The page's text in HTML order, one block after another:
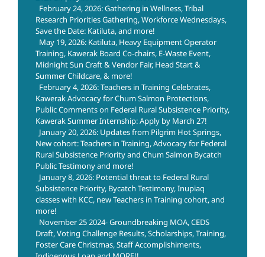
February 24, 2026: Gathering in Wellness, Tribal
Research Priorities Gathering, Workforce Wednesdays,
Save the Date: Katiluta, and more!
May 19, 2026: Katiluta, Heavy Equipment Operator
Training, Kawerak Board Co-chairs, E-Waste Event,
Midnight Sun Craft & Vendor Fair, Head Start &
Summer Childcare, & more!
February 4, 2026: Teachers in Training Celebrates,
Kawerak Advocacy for Chum Salmon Protections,
Public Comments on Federal Rural Subsistence Priority,
Kawerak Summer Internship: Apply by March 27!
January 20, 2026: Updates from Pilgrim Hot Springs,
New cohort: Teachers in Training, Advocacy for Federal
Rural Subsistence Priority and Chum Salmon Bycatch
Public Testimony and more!
January 8, 2026: Potential threat to Federal Rural
Subsistence Priority, Bycatch Testimony, Inupiaq
classes with KCC, new Teachers in Training cohort, and
more!
November 25 2024- Groundbreaking MOA, CEDS
Draft, Voting Challenge Results, Scholarships, Training,
Foster Care Christmas, Staff Accomplishiments,